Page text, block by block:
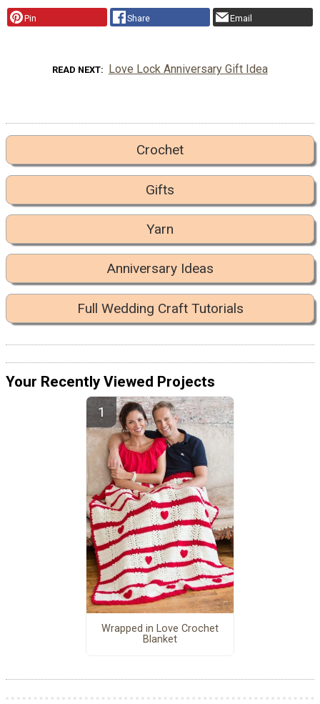
Pin Share Email
READ NEXT Love Lock Anniversary Gift Idea
Crochet
Gifts
Yarn
Anniversary Ideas
Full Wedding Craft Tutorials
Your Recently Viewed Projects
Wrapped in Love Crochet
Blanket